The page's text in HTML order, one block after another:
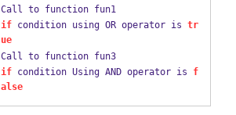
Call to function fun1
if condition using OR operator is tr
ue
Call to function fun3
if condition Using AND operator is f
alse